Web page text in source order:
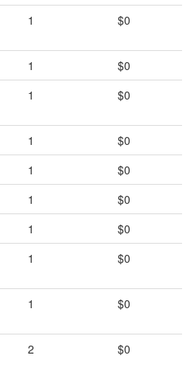
1 $0
1
$0
1 $0
1
$0
1
$0
1
$0
1
$0
1 $0
1 $0
2 $0